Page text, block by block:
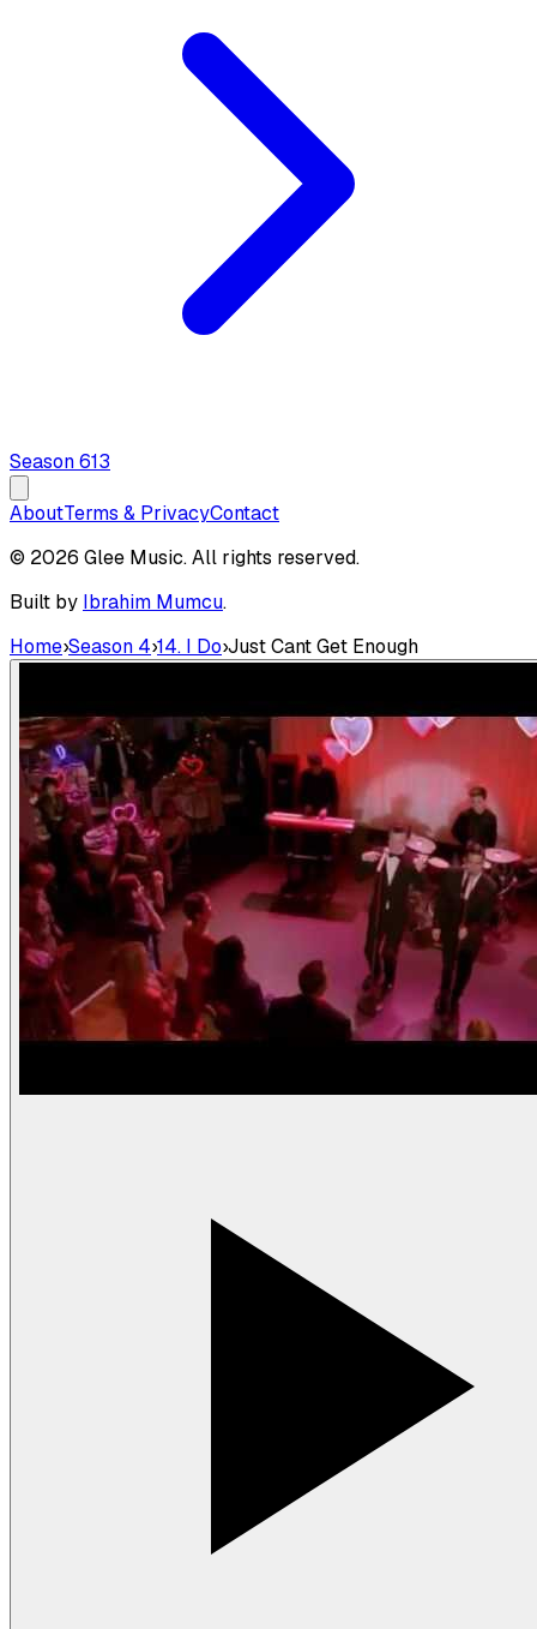
Season613
AboutTerms & PrivacyContact
© 2026 Glee Music. All rights reserved.
Built by Ibrahim Mumcu.
Home›Season 4›14. I Do›Just Cant Get Enough